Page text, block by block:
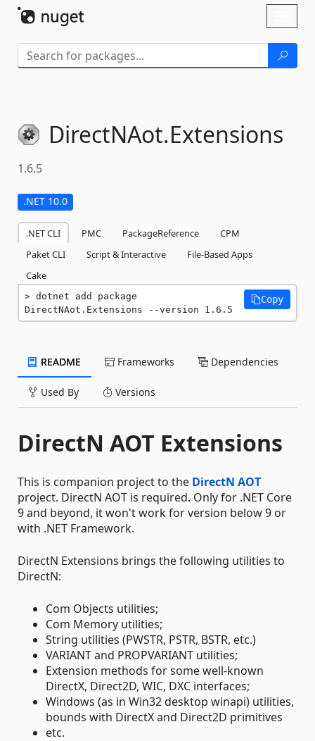
DirectNAot.Extensions
1.6.5
.NET 10.0
.NET CLI PMC PackageReference
CPM
Paket CLI
Script & Interactive
File-Based Apps
Cake
dotnet add package
DirectNAot.Extensions --version 1.6.5
Copy
README Frameworks Dependencies
Used By Versions
DirectN AOT Extensions
This is companion project to the DirectN AOT
project. DirectN AOT is required. Only for .NET Core
9 and beyond, it won't work for version below 9 or
with .NET Framework.
DirectN Extensions brings the following utilities to
DirectN:
Com Objects utilities;
Com Memory utilities;
String utilities (PWSTR, PSTR, BSTR, etc.)
VARIANT and PROPVARIANT utilities;
Extension methods for some well-known
DirectX, Direct2D, WIC, DXC interfaces;
Windows (as in Win32 desktop winapi) utilities,
bounds with DirectX and Direct2D primitives
etc.